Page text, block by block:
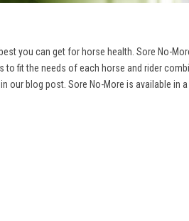
you can get for horse health. Sore No-
fit the needs of each horse and rider
our blog post . Sore No-More is available